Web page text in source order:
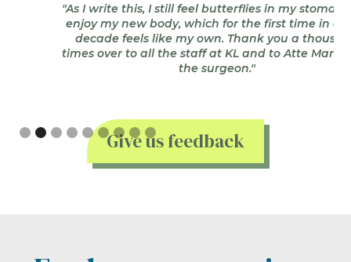
"As I write this, I still feel butterflies in my stomach as I
enjoy my new body, which for the first time in over a
decade feels like my own. Thank you a thousand
times over to all the staff at KL and to Atte Manninen,
the surgeon."
Slide 2 of 9.
Give us feedback